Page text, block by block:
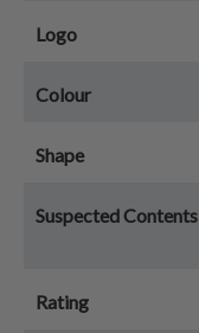
Logo
Colour
Shape
Suspected Contents
Rating